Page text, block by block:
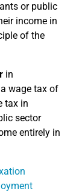
or public
income in
of the
in
wage tax of
tax in
sector
entirely in